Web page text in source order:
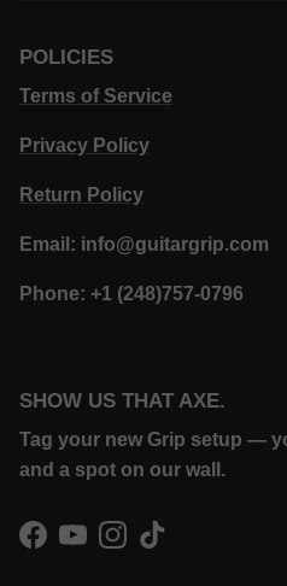
POLICIES
Terms of Service
Privacy Policy
Return Policy
Email: info@guitargrip.com
Phone: +1 (248)757-0796
SHOW US THAT AXE.
Tag your new Grip setup —
and a spot on our wall.
Facebook
YouTubeInstagram
TikTok